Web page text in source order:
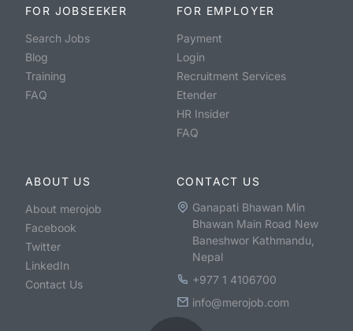
FOR JOBSEEKER
Search Jobs
Blog
Training
FAQ
FOR EMPLOYER
Payment
Login
Recruitment Services
Etender
HR Insider
FAQ
ABOUT US
About merojob
Facebook
Twitter
LinkedIn
Contact Us
CONTACT US
Ganapati Bhawan Min
Bhawan Main Road New
Baneshwor Kathmandu,
Nepal
+977 1 4106700
info@merojob.com